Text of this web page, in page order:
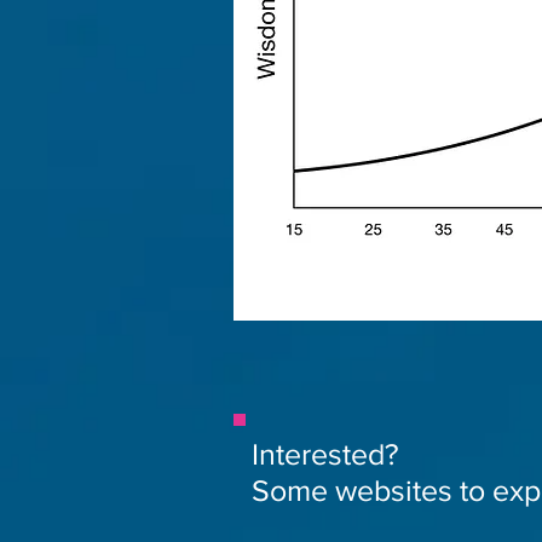
Interested?
Some websites to